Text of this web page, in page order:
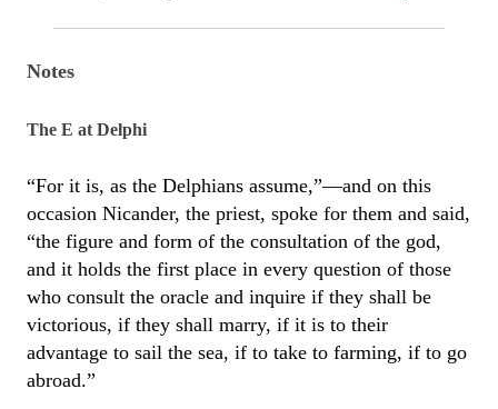
Notes
The E at Delphi
“For it is, as the Delphians assume,”—and on this
occasion Nicander, the priest, spoke for them and said,
“the figure and form of the consultation of the god,
and it holds the first place in every question of those
who consult the oracle and inquire if they shall be
victorious, if they shall marry, if it is to their
advantage to sail the sea, if to take to farming, if to go
abroad.”